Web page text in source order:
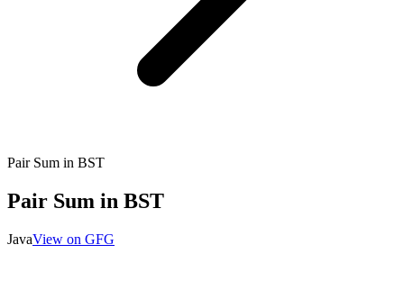
Pair Sum in BST
Pair Sum in BST
JavaView on GFG